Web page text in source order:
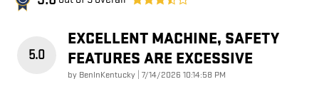
5.0
EXCELLENT MACHINE, SAFETY
FEATURES ARE EXCESSIVE
by BenInKentucky on
7/14/2026 10:14:58 PM